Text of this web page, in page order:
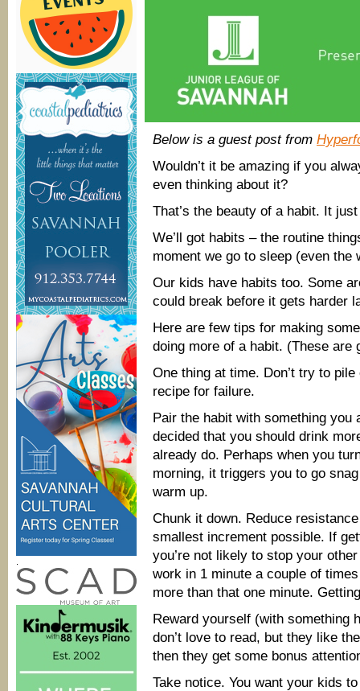
Below is a guest post from
Wouldn’t it be amazing if you
even thinking about it?
That’s the beauty of a habit. It
We’ll got habits – the routine
moment we go to sleep (even the
Our kids have habits too. Some
could break before it gets harder
Here are few tips for making
doing more of a habit. (These
One thing at time. Don’t try to
recipe for failure.
Pair the habit with something you
decided that you should drink
already do. Perhaps when you
morning, it triggers you to go
warm up.
Chunk it down. Reduce
smallest increment possible. If
you’re not likely to stop your
work in 1 minute a couple of
more than that one minute.
Reward yourself (with something
don’t love to read, but they like
then they get some bonus
Take notice. You want your kids